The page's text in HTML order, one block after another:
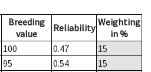
Breeding
value
Reliability Weighting
in %
100 0.47
15
95 0.54
15